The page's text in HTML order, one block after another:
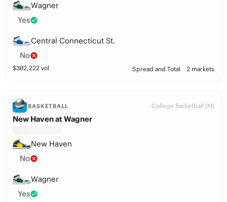
Wagner
Yes
Central Connecticut St.
No
$302,222 vol Spread and Total 2 markets
BASKETBALL College Basketball (M)
New Haven at Wagner
New Haven
No
Wagner
Yes